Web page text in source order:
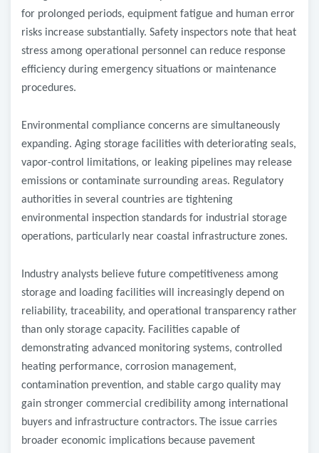
for prolonged periods, equipment fatigue and human error
risks increase substantially. Safety inspectors note that heat
stress among operational personnel can reduce response
efficiency during emergency situations or maintenance
procedures.
Environmental compliance concerns are simultaneously
expanding. Aging storage facilities with deteriorating seals,
vapor-control limitations, or leaking pipelines may release
emissions or contaminate surrounding areas. Regulatory
authorities in several countries are tightening
environmental inspection standards for industrial storage
operations, particularly near coastal infrastructure zones.
Industry analysts believe future competitiveness among
storage and loading facilities will increasingly depend on
reliability, traceability, and operational transparency rather
than only storage capacity. Facilities capable of
demonstrating advanced monitoring systems, controlled
heating performance, corrosion management,
contamination prevention, and stable cargo quality may
gain stronger commercial credibility among international
buyers and infrastructure contractors. The issue carries
broader economic implications because pavement